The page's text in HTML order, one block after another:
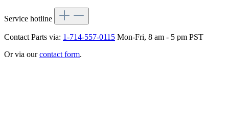
Service hotline
Contact Parts via: 1-714-557-0115 Mon-Fri, 8 am - 5 pm PST
Or via ourcontact form.